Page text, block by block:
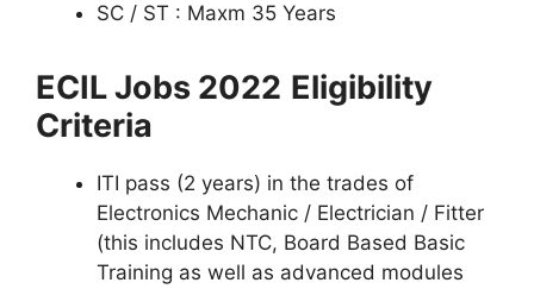
SC / ST : Maxm 35 Years
ECIL Jobs 2022 Eligibility
Criteria
ITI pass (2 years) in the trades of
Electronics Mechanic / Electrician / Fitter
(this includes NTC, Board Based Basic
Training as well as advanced modules